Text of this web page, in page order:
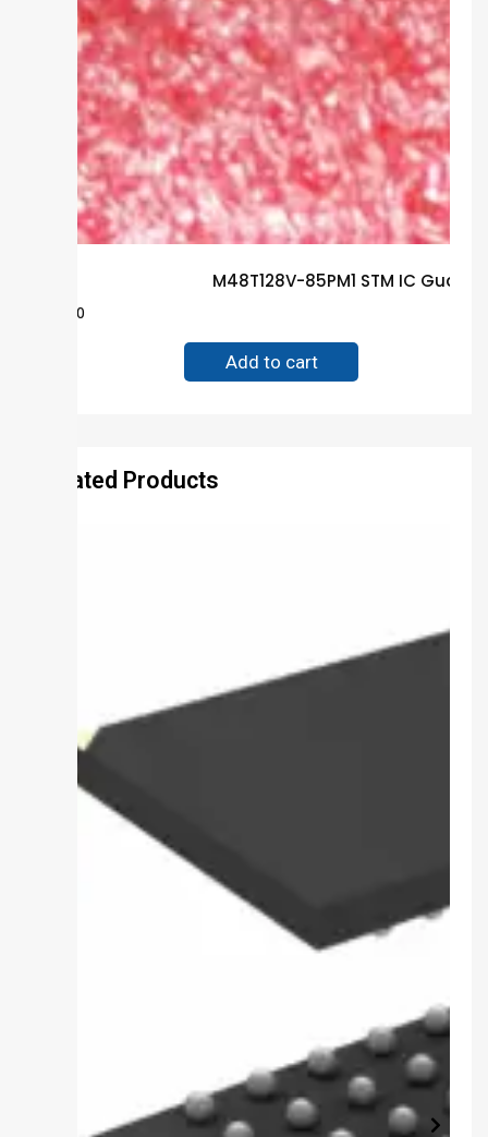
M48T128V-85PM1 STM IC
28.00
Add to cart
Related Products